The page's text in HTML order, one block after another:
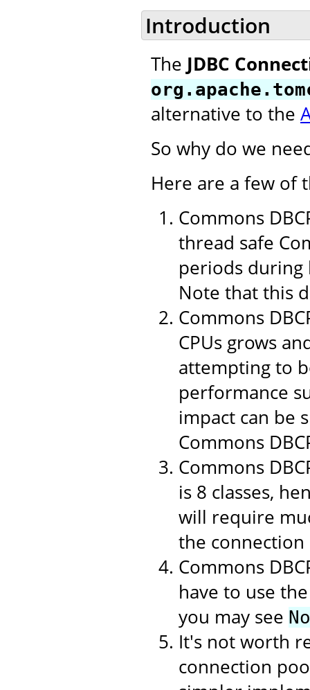
Introduction
The JDBC
alternative to the
So why do we
Here are a few of
Commons
thread safe
periods
Note that this
Commons
CPUs grows
attempting to
performance
impact can be
Commons
Commons
is 8 classes,
will require
the connection
Commons
have to use
you may see
It's not worth
connection